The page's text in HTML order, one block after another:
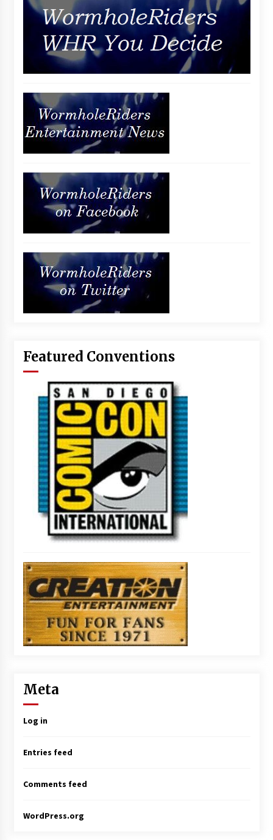
Featured Conventions
Meta
Log in
Entries feed
Comments feed
WordPress.org